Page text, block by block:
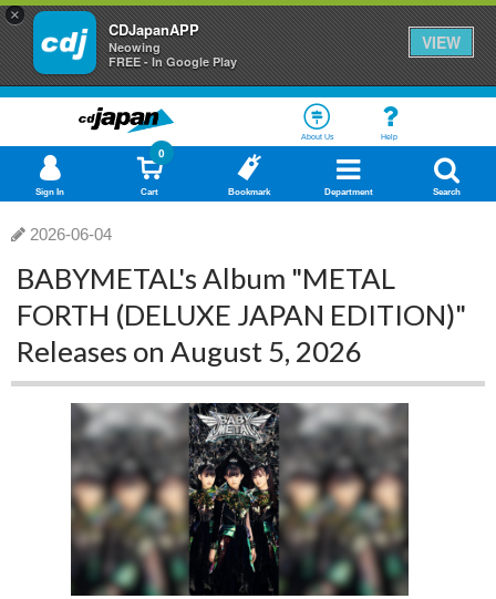
×
CDJapanAPP
Neowing
FREE - In Google Play
VIEW
About Us Help
Sign In Cart
0
Bookmark Department Search
2026-06-04
BABYMETAL's Album "METAL
FORTH (DELUXE JAPAN EDITION)"
Releases on August 5, 2026